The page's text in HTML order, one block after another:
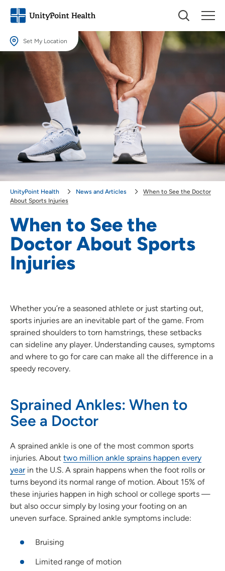
Set My Location
Set My Location
Providing your location allows us to show you nearby providers and
Location (City or Zip)
SET
Use my current location
When to See the
Doctor About Sports
Injuries
UnityPoint Health News and Articles
When to See the Doctor
About Sports Injuries
Whether you’re a seasoned athlete or just starting out,
sports injuries are an inevitable part of the game. From
sprained shoulders to torn hamstrings, these setbacks
can sideline any player. Understanding causes, symptoms
and where to go for care can make all the difference in a
speedy recovery.
Sprained Ankles: When to
See a Doctor
A sprained ankle is one of the most common sports
injuries. About two million ankle sprains happen every
yearin the U.S. A sprain happens when the foot rolls or
turns beyond its normal range of motion. About 15% of
these injuries happen in high school or college sports —
but also occur simply by losing your footing on an
uneven surface. Sprained ankle symptoms include:
Bruising
Limited range of motion